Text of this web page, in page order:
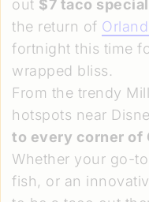
out $7 taco
the return of
fortnight this time
wrapped bliss.
From the trendy
hotspots near
to every corner of
Whether your go-
fish, or an